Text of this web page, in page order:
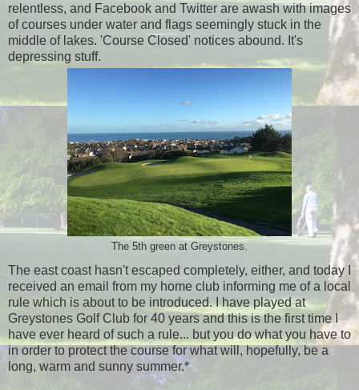
relentless, and Facebook and Twitter are awash with images
of courses under water and flags seemingly stuck in the
middle of lakes. 'Course Closed' notices abound. It's
depressing stuff.
The 5th green at Greystones.
The east coast hasn't escaped completely, either, and today I
received an email from my home club informing me of a local
rule which is about to be introduced. I have played at
Greystones Golf Club for 40 years and this is the first time I
have ever heard of such a rule... but you do what you have to
in order to protect the course for what will, hopefully, be a
long, warm and sunny summer.*